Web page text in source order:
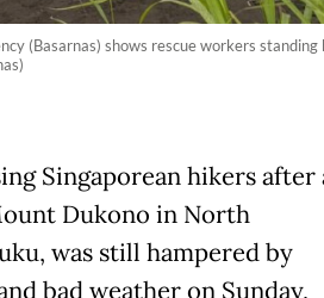
(Basarnas) shows rescue workers
Singaporean hikers after
Dukono in North
was still hampered by
bad weather on Sunday,